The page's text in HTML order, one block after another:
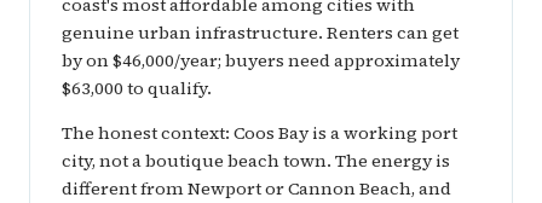
coast's most affordable among cities with
genuine urban infrastructure. Renters can get
by on $46,000/year; buyers need approximately
$63,000 to qualify.
The honest context: Coos Bay is a working port
city, not a boutique beach town. The energy is
different from Newport or Cannon Beach, and